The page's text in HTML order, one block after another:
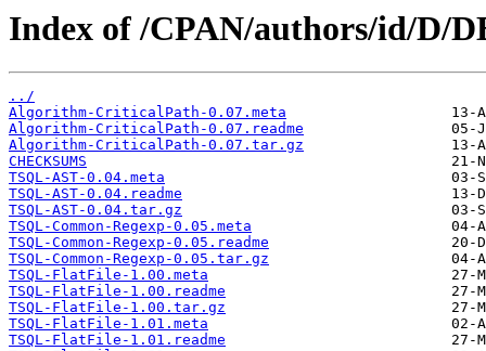
Index of /CPAN/authors/id/D/
../
Algorithm-CriticalPath-0.07.meta
Algorithm-CriticalPath-0.07.readme
Algorithm-CriticalPath-0.07.tar.gz
CHECKSUMS
TSQL-AST-0.04.meta
TSQL-AST-0.04.readme
TSQL-AST-0.04.tar.gz
TSQL-Common-Regexp-0.05.meta
TSQL-Common-Regexp-0.05.readme
TSQL-Common-Regexp-0.05.tar.gz
TSQL-FlatFile-1.00.meta
TSQL-FlatFile-1.00.readme
TSQL-FlatFile-1.00.tar.gz
TSQL-FlatFile-1.01.meta
TSQL-FlatFile-1.01.readme